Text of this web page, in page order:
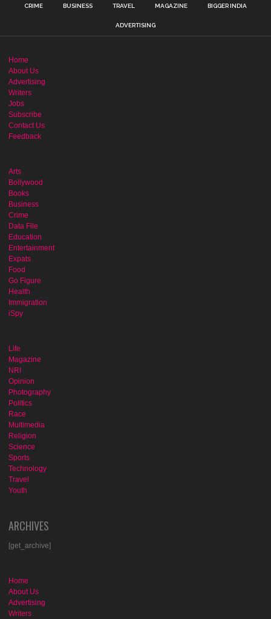
CRIME BUSINESS TRAVEL MAGAZINE BIGGER INDIA
ADVERTISING
Home
About Us
Advertising
Writers
Jobs
Subscribe
Contact Us
Feedback
Arts
Bollywood
Books
Business
Crime
Data File
Education
Entertainment
Expats
Food
Go Figure
Health
Immigration
iSpy
Life
Magazine
NRI
Opinion
Photography
Politics
Race
Multimedia
Religion
Science
Sports
Technology
Travel
Youth
ARCHIVES
[get_archive]
Home
About Us
Advertising
Writers